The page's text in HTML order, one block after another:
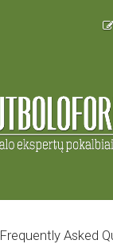
Frequently Asked